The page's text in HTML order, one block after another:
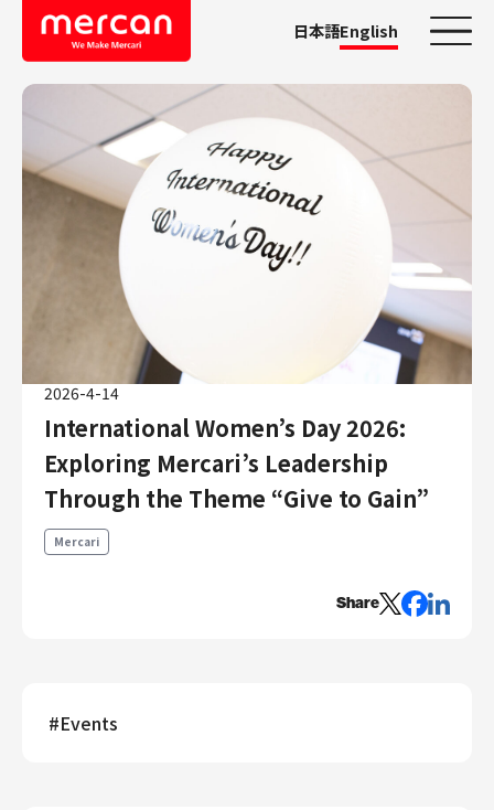
日本語English
Categories
Company/Business
KASHIMA ANTLERS
Mercoin
Mercari Shops
Mercari R4D Lab
AI/LLM business
Job Categories
Engineering
Engineering
Business Development
2026-4-14
International Women’s Day 2026:
Exploring Mercari’s Leadership
Through the Theme “Give to Gain”
Mercari
Share
#Events